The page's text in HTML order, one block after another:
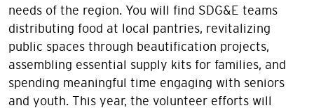
needs of the region. You will find SDG&E teams
distributing food at local pantries, revitalizing
public spaces through beautification projects,
assembling essential supply kits for families, and
spending meaningful time engaging with seniors
and youth. This year, the volunteer efforts will